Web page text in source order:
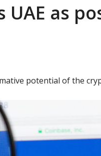
UAE as
potential of the